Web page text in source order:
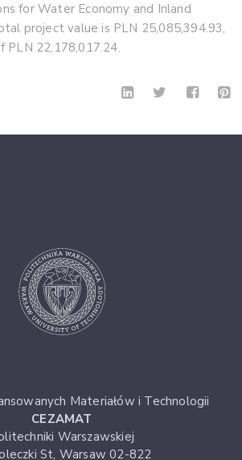
for Water Economy and Inland
project value is PLN 25,085,394.93,
PLN 22,178,017.24.
Materiałów i Technologii
CEZAMAT
Warszawskiej
St, Warsaw 02-822